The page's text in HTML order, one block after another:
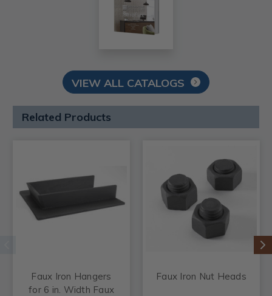
VIEW ALL CATALOGS
Related Products
Faux Iron Hangers
for 6 in. Width Faux
Faux Iron Nut Heads